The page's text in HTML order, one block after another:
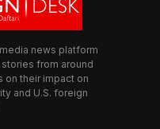
news platform
from around
on their impact on
and U.S. foreign